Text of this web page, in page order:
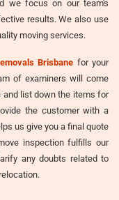
we focus on our team's
results. We also use
moving services.
Brisbane for your
of examiners will come
and list down the items for
the customer with a
us give you a final quote
inspection fulfills our
any doubts related to